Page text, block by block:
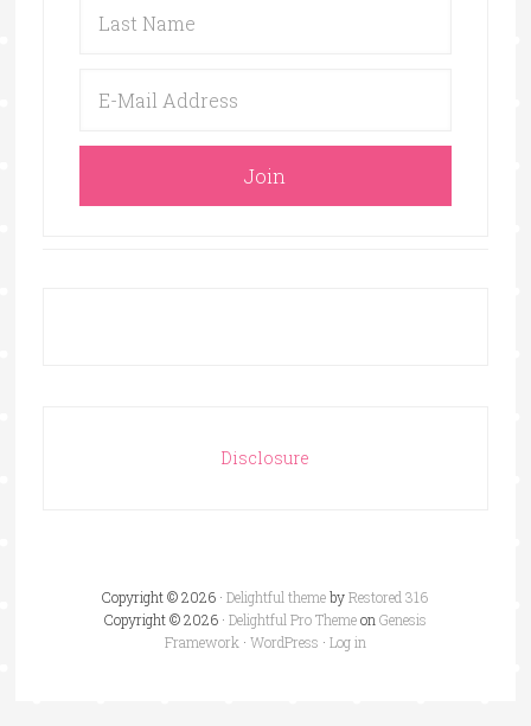
Disclosure
Copyright © 2026 ·Delightful themebyRestored 316
Copyright © 2026 · Delightful Pro Themeon Genesis
Framework · WordPress · Log in